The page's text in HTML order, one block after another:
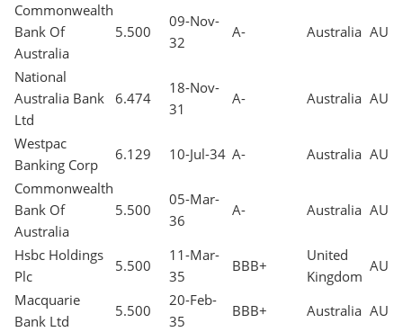
Commonwealth
Bank Of
Australia
5.500
09-Nov-
32
A- Australia AUD
National
Australia Bank
Ltd
6.474
18-Nov-
31
A- Australia AUD
Westpac
Banking Corp
6.129 10-Jul-34 A- Australia AUD
Commonwealth
Bank Of
Australia
5.500
05-Mar-
36
A- Australia AUD
Hsbc Holdings
Plc
5.500
11-Mar-
35
BBB+
United
Kingdom
AUD
Macquarie
Bank Ltd
5.500
20-Feb-
35
BBB+ Australia AUD